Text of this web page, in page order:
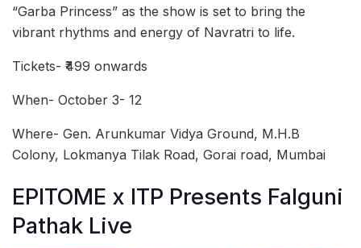
“Garba Princess” as the show is set to bring the
vibrant rhythms and energy of Navratri to life.
Tickets- ₹499 onwards
When- October 3- 12
Where- Gen. Arunkumar Vidya Ground, M.H.B
Colony, Lokmanya Tilak Road, Gorai road, Mumbai
EPITOME x ITP Presents Falguni
Pathak Live